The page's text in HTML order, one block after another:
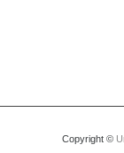
Copyright ©